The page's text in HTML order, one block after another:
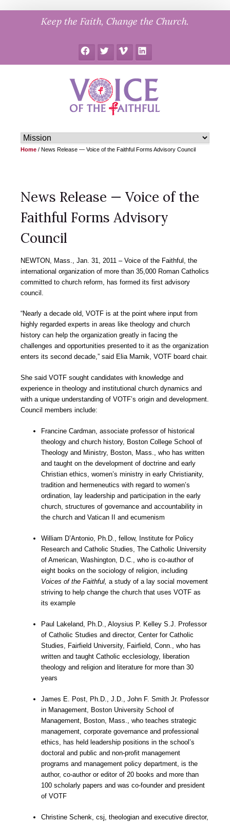
Keep the Faith, Change the Church.
FacebookTwitter Vimeo LinkedIn
Home / News Release — Voice of the Faithful Forms Advisory Council
News Release — Voice of the
Faithful Forms Advisory
Council
NEWTON , Mass., Jan. 31, 2011 – Voice of the Faithful, the
international organization of more than 35,000 Roman Catholics
committed to church reform, has formed its first advisory
council.
“Nearly a decade old, VOTF is at the point where input from
highly regarded experts in areas like theology and church
history can help the organization greatly in facing the
challenges and opportunities presented to it as the organization
enters its second decade,” said Elia Marnik, VOTF board chair.
She said VOTF sought candidates with knowledge and
experience in theology and institutional church dynamics and
with a unique understanding of VOTF’s origin and development.
Council members include:
Francine Cardman, associate professor of historical
theology and church history, Boston College School of
Theology and Ministry, Boston, Mass., who has written
and taught on the development of doctrine and early
Christian ethics, women’s ministry in early Christianity,
tradition and hermeneutics with regard to women’s
ordination, lay leadership and participation in the early
church, structures of governance and accountability in
the church and Vatican II and ecumenism
William D’Antonio, Ph.D., fellow, Institute for Policy
Research and Catholic Studies, The Catholic University
of American, Washington, D.C., who is co-author of
eight books on the sociology of religion, including
Voices of the Faithful, a study of a lay social movement
striving to help change the church that uses VOTF as
its example
Paul Lakeland, Ph.D., Aloysius P. Kelley S.J. Professor
of Catholic Studies and director, Center for Catholic
Studies, Fairfield University, Fairfield, Conn., who has
written and taught Catholic ecclesiology, liberation
theology and religion and literature for more than 30
years
James E. Post, Ph.D., J.D., John F. Smith Jr. Professor
in Management, Boston University School of
Management, Boston, Mass., who teaches strategic
management, corporate governance and professional
ethics, has held leadership positions in the school’s
doctoral and public and non-profit management
programs and management policy department, is the
author, co-author or editor of 20 books and more than
100 scholarly papers and was co-founder and president
of VOTF
Christine Schenk, csj, theologian and executive director,